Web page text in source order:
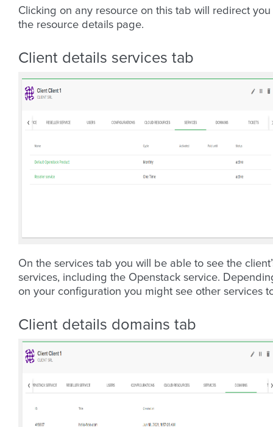
Clicking on any resource on this tab will redirect you
the resource details page.
Client details services tab
On the services tab you will be able to see the
services, including the Openstack service.
on your configuration you might see other services
Client details domains tab